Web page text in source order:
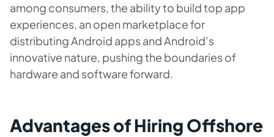
among consumers, the ability to build top app
experiences, an open marketplace for
distributing Android apps and Android’s
innovative nature, pushing the boundaries of
hardware and software forward.
Advantages of Hiring Offshore